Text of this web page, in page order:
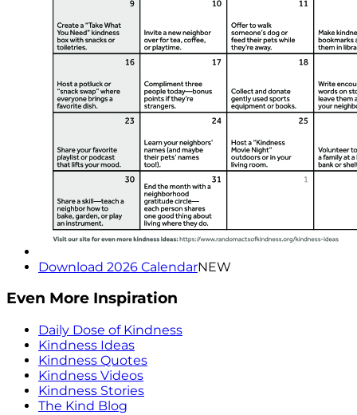
Download 2026 CalendarNEW
Even More Inspiration
Daily Dose of Kindness
Kindness Ideas
Kindness Quotes
Kindness Videos
Kindness Stories
The Kind Blog